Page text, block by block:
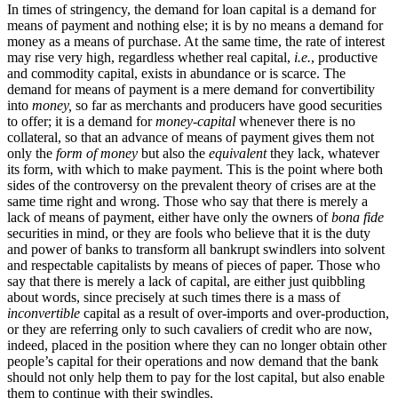
In times of stringency, the demand for loan capital is a demand for
means of payment and nothing else; it is by no means a demand for
money as a means of purchase. At the same time, the rate of interest
may rise very high, regardless whether real capital, i.e., productive
and commodity capital, exists in abundance or is scarce. The
demand for means of payment is a mere demand for convertibility
into money, so far as merchants and producers have good securities
to offer; it is a demand formoney-capital whenever there is no
collateral, so that an advance of means of payment gives them not
only the form of money but also the equivalentthey lack, whatever
its form, with which to make payment. This is the point where both
sides of the controversy on the prevalent theory of crises are at the
same time right and wrong. Those who say that there is merely a
lack of means of payment, either have only the owners ofbona fide
securities in mind, or they are fools who believe that it is the duty
and power of banks to transform all bankrupt swindlers into solvent
and respectable capitalists by means of pieces of paper. Those who
say that there is merely a lack of capital, are either just quibbling
about words, since precisely at such times there is a mass of
inconvertible capital as a result of over-imports and over-production,
or they are referring only to such cavaliers of credit who are now,
indeed, placed in the position where they can no longer obtain other
people’s capital for their operations and now demand that the bank
should not only help them to pay for the lost capital, but also enable
them to continue with their swindles.